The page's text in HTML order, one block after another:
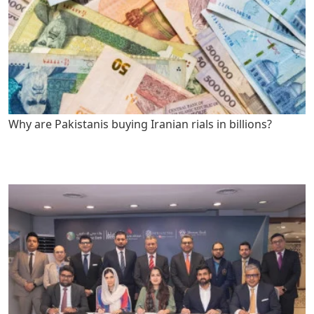
Why are Pakistanis buying Iranian rials in billions?